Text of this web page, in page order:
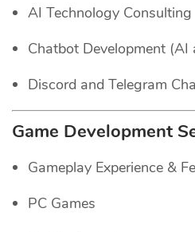
AI Technology Consulting
Chatbot Development (AI
Discord and Telegram
Game Development
Gameplay Experience &
PC Games